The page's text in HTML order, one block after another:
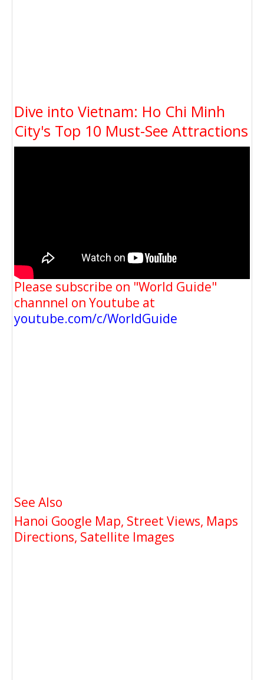
Dive into Vietnam: Ho Chi Minh
City's Top 10 Must-See Attractions
Please subscribe on "World Guide"
channnel on Youtube at
youtube.com/c/WorldGuide
See Also
Hanoi Google Map, Street Views, Maps
Directions, Satellite Images